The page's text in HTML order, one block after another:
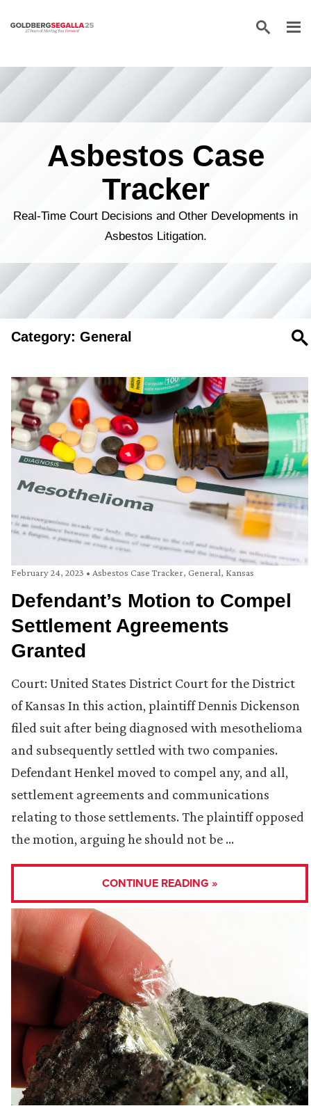
Skip to content
Asbestos Case
Tracker
Real-Time Court Decisions and Other Developments in
Asbestos Litigation.
Category: General
February 24, 2023 • Asbestos Case Tracker, General, Kansas
Defendant’s Motion to Compel
Settlement Agreements
Granted
Court: United States District Court for the District
of Kansas In this action, plaintiff Dennis Dickenson
filed suit after being diagnosed with mesothelioma
and subsequently settled with two companies.
Defendant Henkel moved to compel any, and all,
settlement agreements and communications
relating to those settlements. The plaintiff opposed
the motion, arguing he should not be …
CONTINUE READING »